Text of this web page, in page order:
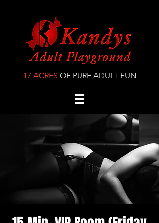
17 ACRES OF PURE ADULT FUN